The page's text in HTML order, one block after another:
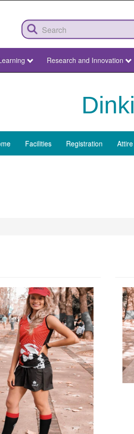
Research and Innovation
Dinki
Facilities Registration Attire